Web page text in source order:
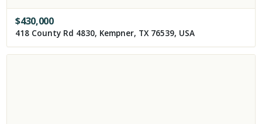
$430,000
418 County Rd 4830, Kempner, TX 76539, USA